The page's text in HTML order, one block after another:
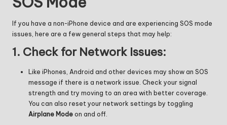
If you have a non-iPhone device and are experiencing SOS mode
issues, here are a few general steps that may help:
1. Check for Network Issues:
Like iPhones, Android and other devices may show an SOS
message if there is a network issue. Check your signal
strength and try moving to an area with better coverage.
You can also reset your network settings by toggling
Airplane Mode on and off.